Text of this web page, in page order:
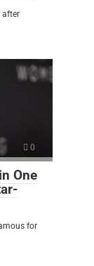
after
0
One
for